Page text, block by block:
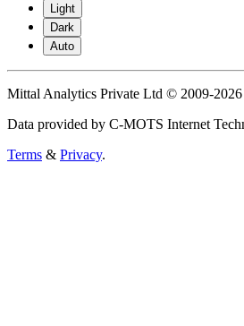
Light
Dark
Auto
Mittal Analytics Private Ltd © 2009-2026
Data provided by C-MOTS Internet
Terms & Privacy.